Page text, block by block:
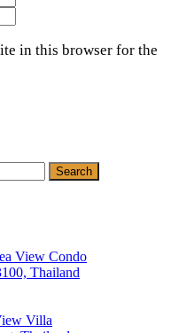
in this browser for the
View Condo
Thailand
Villa